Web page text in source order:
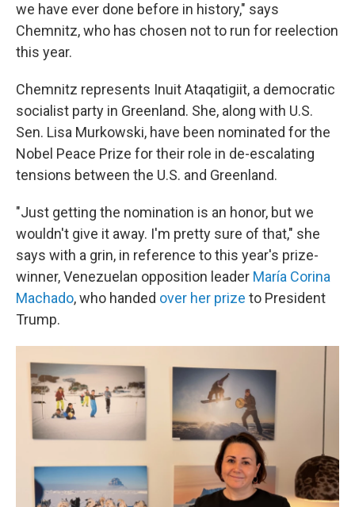
we have ever done before in history," says
Chemnitz, who has chosen not to run for reelection
this year.
Chemnitz represents Inuit Ataqatigiit, a democratic
socialist party in Greenland. She, along with U.S.
Sen. Lisa Murkowski, have been nominated for the
Nobel Peace Prize for their role in de-escalating
tensions between the U.S. and Greenland.
"Just getting the nomination is an honor, but we
wouldn't give it away. I'm pretty sure of that," she
says with a grin, in reference to this year's prize-
winner, Venezuelan opposition leader María Corina
Machado, who handed over her prize to President
Trump.